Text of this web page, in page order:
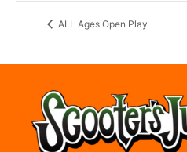
ALL Ages Open Play